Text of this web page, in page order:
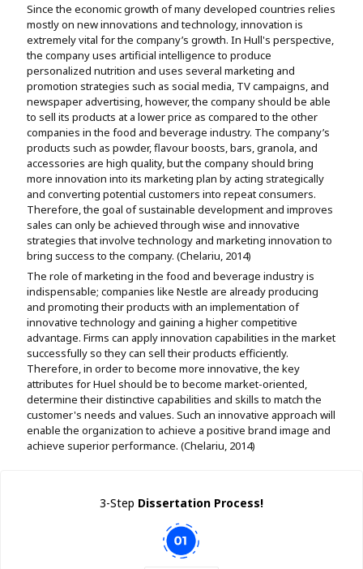
Since the economic growth of many developed countries relies
mostly on new innovations and technology, innovation is
extremely vital for the company’s growth. In Hull's perspective,
the company uses artificial intelligence to produce
personalized nutrition and uses several marketing and
promotion strategies such as social media, TV campaigns, and
newspaper advertising, however, the company should be able
to sell its products at a lower price as compared to the other
companies in the food and beverage industry. The company’s
products such as powder, flavour boosts, bars, granola, and
accessories are high quality, but the company should bring
more innovation into its marketing plan by acting strategically
and converting potential customers into repeat consumers.
Therefore, the goal of sustainable development and improves
sales can only be achieved through wise and innovative
strategies that involve technology and marketing innovation to
bring success to the company. (Chelariu, 2014)
The role of marketing in the food and beverage industry is
indispensable; companies like Nestle are already producing
and promoting their products with an implementation of
innovative technology and gaining a higher competitive
advantage. Firms can apply innovation capabilities in the market
successfully so they can sell their products efficiently.
Therefore, in order to become more innovative, the key
attributes for Huel should be to become market-oriented,
determine their distinctive capabilities and skills to match the
customer's needs and values. Such an innovative approach will
enable the organization to achieve a positive brand image and
achieve superior performance. (Chelariu, 2014)
3-Step Dissertation Process!